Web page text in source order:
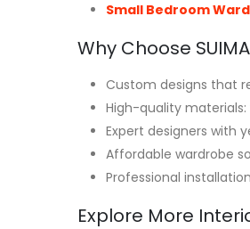
Small Bedroom
Why Choose
Custom designs that
High-quality materials:
Expert designers with
Affordable wardrobe
Professional
Explore More